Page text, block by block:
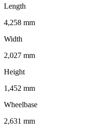
Length
4,258 mm
Width
2,027 mm
Height
1,452 mm
Wheelbase
2,631 mm